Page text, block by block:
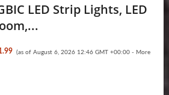
LED Strip Lights, LED
(as of August 6, 2026 12:46 GMT +00:00 - More